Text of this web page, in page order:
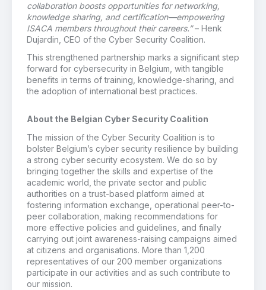
collaboration boosts opportunities for networking,
knowledge sharing, and certification—empowering
ISACA members throughout their careers.”– Henk
Dujardin, CEO of the Cyber Security Coalition.
This strengthened partnership marks a significant step
forward for cybersecurity in Belgium, with tangible
benefits in terms of training, knowledge-sharing, and
the adoption of international best practices.
About the Belgian Cyber Security Coalition
The mission of the Cyber Security Coalition is to
bolster Belgium’s cyber security resilience by building
a strong cyber security ecosystem. We do so by
bringing together the skills and expertise of the
academic world, the private sector and public
authorities on a trust-based platform aimed at
fostering information exchange, operational peer-to-
peer collaboration, making recommendations for
more effective policies and guidelines, and finally
carrying out joint awareness-raising campaigns aimed
at citizens and organisations. More than 1,200
representatives of our 200 member organizations
participate in our activities and as such contribute to
our mission.